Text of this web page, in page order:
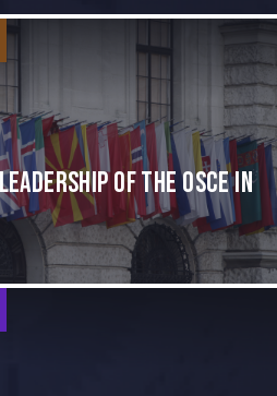
of the OSCE in